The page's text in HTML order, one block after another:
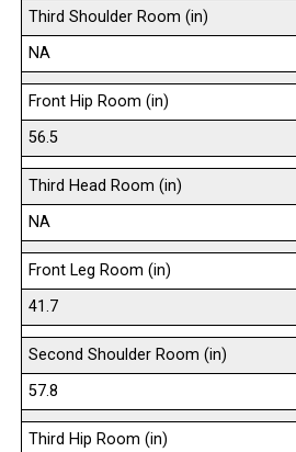
Third Shoulder Room (in)
NA
Front Hip Room (in)
56.5
Third Head Room (in)
NA
Front Leg Room (in)
41.7
Second Shoulder Room (in)
57.8
Third Hip Room (in)